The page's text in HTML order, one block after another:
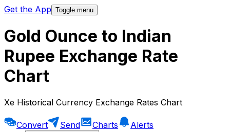
Get the App Toggle menu
Gold Ounce to Indian
Rupee Exchange Rate
Chart
Xe Historical Currency Exchange Rates Chart
Convert Send Charts
Alerts